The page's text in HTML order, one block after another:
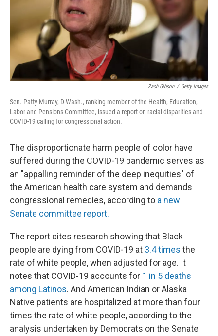
Zach Gibson / Getty Images
Sen. Patty Murray, D-Wash., ranking member of the Health, Education,
Labor and Pensions Committee, issued a report on racial disparities and
COVID-19 calling for congressional action.
The disproportionate harm people of color have
suffered during the COVID-19 pandemic serves as
an "appalling reminder of the deep inequities" of
the American health care system and demands
congressional remedies, according to a new
Senate committee report.
The report cites research showing that Black
people are dying from COVID-19 at 3.4 times the
rate of white people, when adjusted for age. It
notes that COVID-19 accounts for 1 in 5 deaths
among Latinos. And American Indian or Alaska
Native patients are hospitalized at more than four
times the rate of white people, according to the
analysis undertaken by Democrats on the Senate